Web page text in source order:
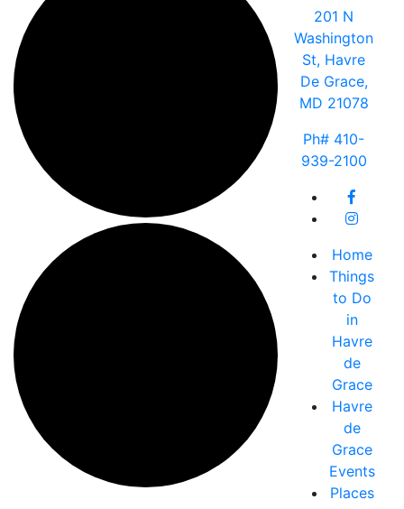
201 N
Washington
St, Havre
De Grace,
MD 21078
Ph# 410-
939-2100
Home
Things
to Do
in
Havre
de
Grace
Havre
de
Grace
Events
Places